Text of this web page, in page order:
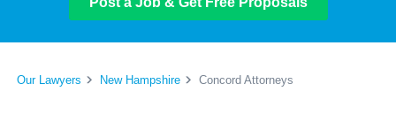
Our Lawyers New Hampshire Concord Attorneys